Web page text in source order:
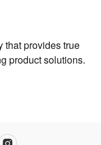
that provides true
product solutions.